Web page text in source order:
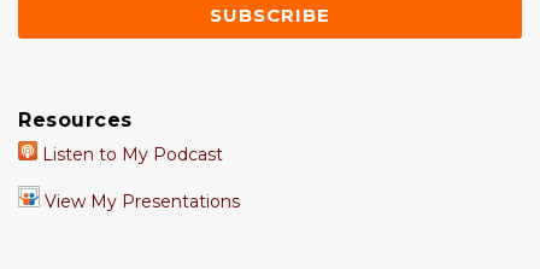
Resources
Listen to My Podcast
View My Presentations